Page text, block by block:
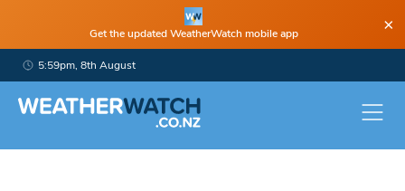
Get the updated WeatherWatch mobile app ×
5:59pm, 8th August